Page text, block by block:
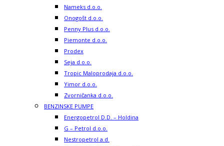
Nameks d.o.o.
Onogošt d.o.o.
Penny Plus d.o.o.
Piemonte d.o.o.
Prodex
Seja d.o.o.
Tropic Maloprodaja d.o.o.
Yimor d.o.o.
Zvorničanka d.o.o.
BENZINSKE PUMPE
Energopetrol D.D. – Holdina
G – Petrol d.o.o.
Nestropetrol a.d.